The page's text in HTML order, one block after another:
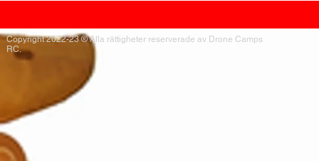
Copyright 2022-23 ® Alla rättigheter reserverade av Drone Camps
RC.